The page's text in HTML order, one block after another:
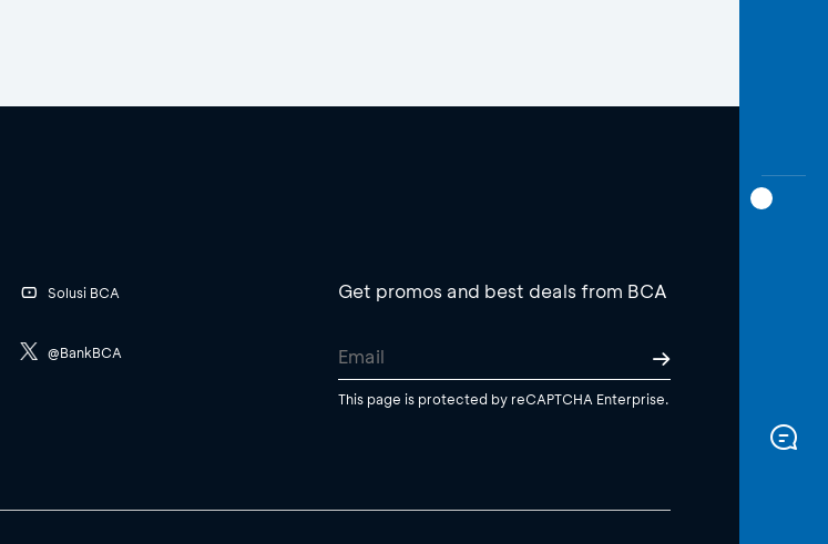
Solusi BCA
@BankBCA
Get promos and best deals from BCA
This page is protected by reCAPTCHA Enterprise.